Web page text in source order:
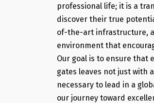
professional life; it is a
discover their true
of-the-art infrastructure,
environment that
Our goal is to ensure that
gates leaves not just with
necessary to lead in a
our journey toward